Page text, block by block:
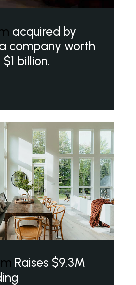
acquired by
company worth
billion.
Raises $9.3M